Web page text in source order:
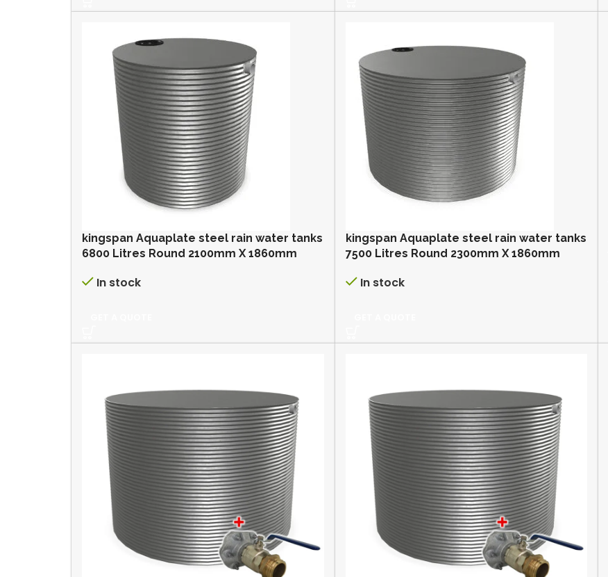
kingspan Aquaplate steel rain water tanks
6800 Litres Round 2100mm X 1860mm
In stock
kingspan Aquaplate steel rain water tanks
7500 Litres Round 2300mm X 1860mm
In stock